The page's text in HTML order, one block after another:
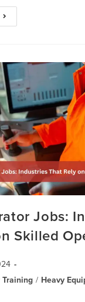
Jobs:
Skilled
/ Heavy